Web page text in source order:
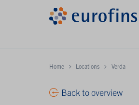
Home Locations Verda
Back to overview